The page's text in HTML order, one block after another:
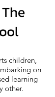
children,
on
learning
other.